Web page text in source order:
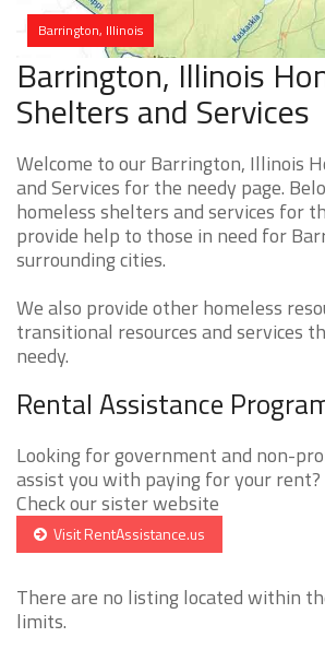
Barrington, Illinois
Barrington, Illinois
Shelters and Services
Welcome to our Barrington, Illinois
and Services for the needy page.
homeless shelters and services for
provide help to those in need for
surrounding cities.
We also provide other homeless
transitional resources and services
needy.
Rental Assistance
Looking for government and non-
assist you with paying for your rent?
Check our sister website
Visit RentAssistance.us
There are no listing located within
limits.